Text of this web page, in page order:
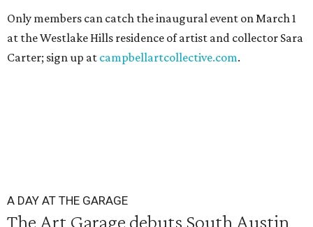
Only members can catch the inaugural event on March 1
at the Westlake Hills residence of artist and collector Sara
Carter; sign up at campbellartcollective.com.
A DAY AT THE GARAGE
The Art Garage debuts South Austin